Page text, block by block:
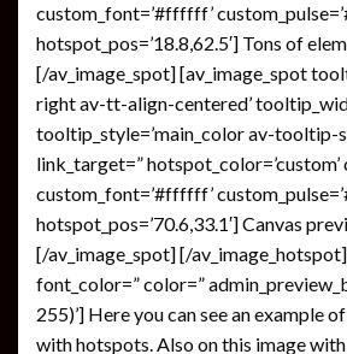
custom_font=’#ffffff’
hotspot_pos=’18.8,62.5′] Tons of
[/av_image_spot] [av_image_spot
right av-tt-align-centered’
tooltip_style=’main_color av-tooltip-
link_target=” hotspot_color=’custom’
custom_font=’#ffffff’
hotspot_pos=’70.6,33.1′] Canvas
[/av_image_spot] [/
font_color=” color=”
255)’] Here you can see an example
with hotspots. Also on this image